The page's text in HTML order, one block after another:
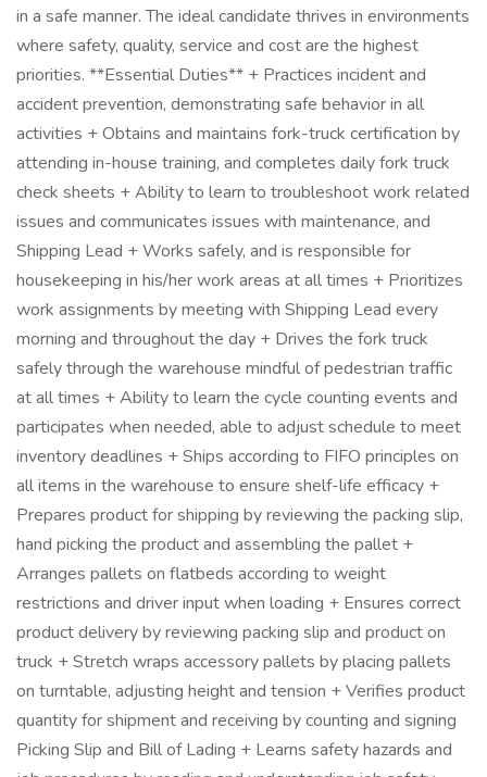
in a safe manner. The ideal candidate thrives in environments
where safety, quality, service and cost are the highest
priorities. **Essential Duties** + Practices incident and
accident prevention, demonstrating safe behavior in all
activities + Obtains and maintains fork-truck certification by
attending in-house training, and completes daily fork truck
check sheets + Ability to learn to troubleshoot work related
issues and communicates issues with maintenance, and
Shipping Lead + Works safely, and is responsible for
housekeeping in his/her work areas at all times + Prioritizes
work assignments by meeting with Shipping Lead every
morning and throughout the day + Drives the fork truck
safely through the warehouse mindful of pedestrian traffic
at all times + Ability to learn the cycle counting events and
participates when needed, able to adjust schedule to meet
inventory deadlines + Ships according to FIFO principles on
all items in the warehouse to ensure shelf-life efficacy +
Prepares product for shipping by reviewing the packing slip,
hand picking the product and assembling the pallet +
Arranges pallets on flatbeds according to weight
restrictions and driver input when loading + Ensures correct
product delivery by reviewing packing slip and product on
truck + Stretch wraps accessory pallets by placing pallets
on turntable, adjusting height and tension + Verifies product
quantity for shipment and receiving by counting and signing
Picking Slip and Bill of Lading + Learns safety hazards and